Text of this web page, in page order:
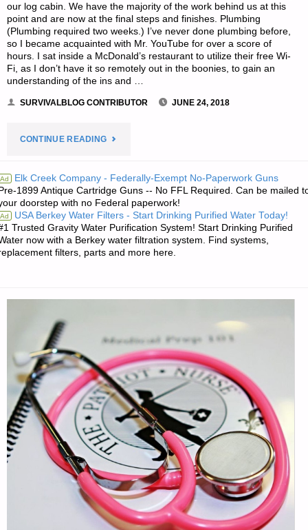
our log cabin. We have the majority of the work behind us at this
point and are now at the final steps and finishes. Plumbing
(Plumbing required two weeks.) I’ve never done plumbing before,
so I became acquainted with Mr. YouTube for over a score of
hours. I sat inside a McDonald’s restaurant to utilize their free Wi-
Fi, as I don’t have it so remotely out in the boonies, to gain an
understanding of the ins and …
SURVIVALBLOG CONTRIBUTOR JUNE 24, 2018
CONTINUE READING"A
ON
ONE
FAMILY’S
AMERICAN
REDOUBT-
PART
6,
X.
LIBERAL
Ad Elk Creek Company - Federally-Exempt No-Paperwork Guns
1899 Antique Cartridge Guns -- No FFL Required. Can be mailed
doorstep with no Federal paperwork!
Ad USA Berkey Water Filters - Start Drinking Purified Water Today!
Trusted Gravity Water Purification System! Start Drinking Purified
now with a Berkey water filtration system. Find systems,
filters, parts and more here.